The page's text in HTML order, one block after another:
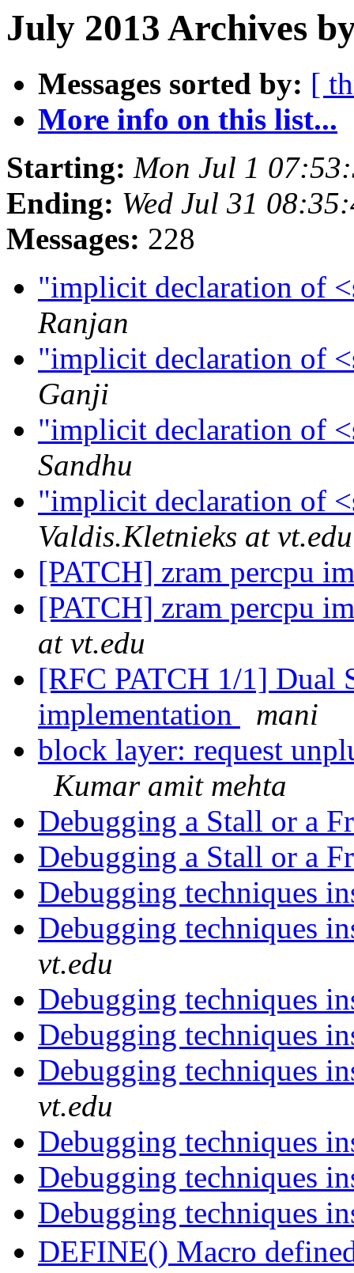
July 2013 Archives
Messages sorted by: [
More info on this list...
Starting: Mon Jul 1
Ending: Wed Jul 31
Messages: 228
"implicit declaration of
Ranjan
"implicit declaration of
Ganji
"implicit declaration of
Sandhu
"implicit declaration of
Valdis.Kletnieks at vt.edu
[PATCH] zram percpu
[PATCH] zram percpu
at vt.edu
[RFC PATCH 1/1] Dual
implementation
mani
block layer: request
Kumar amit mehta
Debugging a Stall or a
Debugging a Stall or a
Debugging techniques
Debugging techniques
vt.edu
Debugging techniques
Debugging techniques
Debugging techniques
vt.edu
Debugging techniques
Debugging techniques
Debugging techniques
DEFINE() Macro